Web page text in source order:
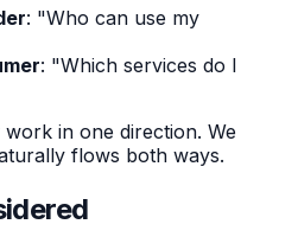
: "Who can use my
: "Which services do I
in one direction. We
flows both ways.